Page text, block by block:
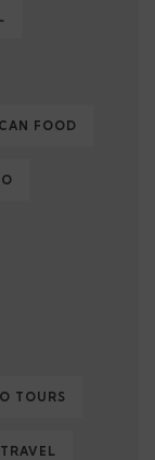
FOOD
TOURS